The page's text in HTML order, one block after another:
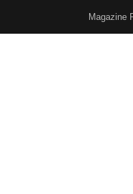
Magazine